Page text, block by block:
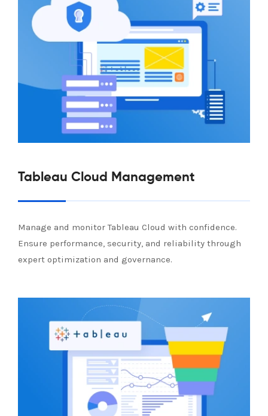
Tableau Cloud Management
Manage and monitor Tableau Cloud with confidence.
Ensure performance, security, and reliability through
expert optimization and governance.